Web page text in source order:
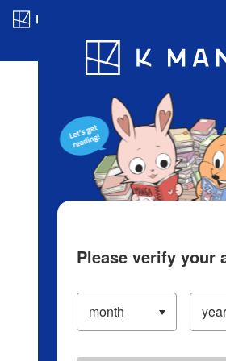
Blog App Ranking
Please verify your